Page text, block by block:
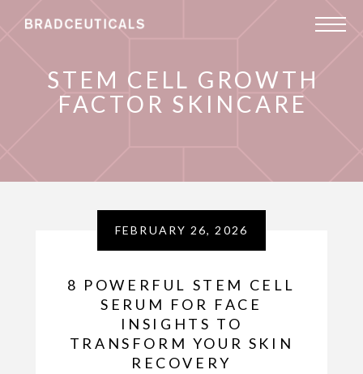
STEM CELL GROWTH
FACTOR SKINCARE
FEBRUARY 26, 2026
8 POWERFUL STEM CELL
SERUM FOR FACE
INSIGHTS TO
TRANSFORM YOUR SKIN
RECOVERY